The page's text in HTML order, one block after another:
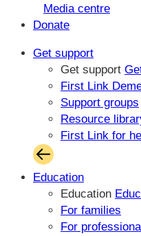
Media centre
Donate
Get support
Get support
First Link
Support groups
Resource
First Link for
Education
Education
For families
For